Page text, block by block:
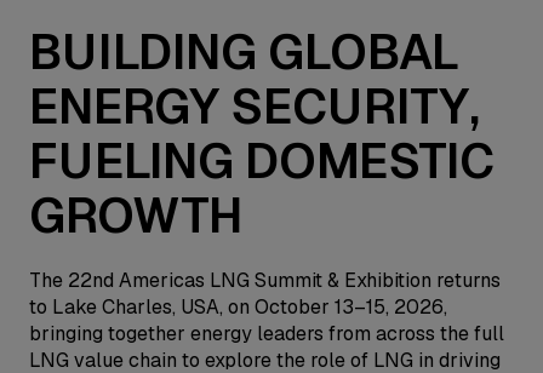
BUILDING GLOBAL
ENERGY SECURITY,
FUELING DOMESTIC
GROWTH
The 22nd Americas LNG Summit & Exhibition returns
to Lake Charles, USA, on October 13–15, 2026,
bringing together energy leaders from across the full
LNG value chain to explore the role of LNG in driving